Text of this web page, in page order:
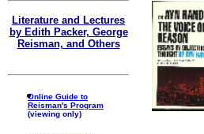
Literature and Lectures
by Edith Packer, George
Reisman, and Others
Online Guide to
Reisman's Program
(viewing only)